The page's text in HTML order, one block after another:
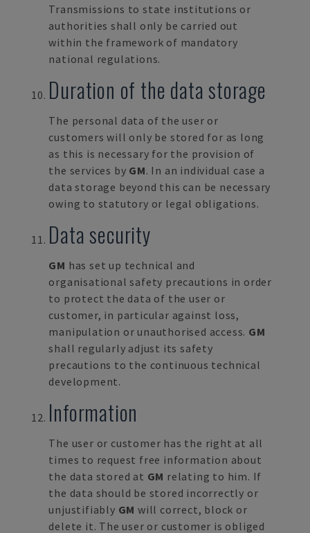
Transmissions to state institutions or
authorities shall only be carried out
within the framework of mandatory
national regulations.
Duration of the data storage
The personal data of the user or
customers will only be stored for as long
as this is necessary for the provision of
the services by GM. In an individual case a
data storage beyond this can be necessary
owing to statutory or legal obligations.
Data security
GM has set up technical and
organisational safety precautions in order
to protect the data of the user or
customer, in particular against loss,
manipulation or unauthorised access. GM
shall regularly adjust its safety
precautions to the continuous technical
development.
Information
The user or customer has the right at all
times to request free information about
the data stored at GM relating to him. If
the data should be stored incorrectly or
unjustifiably GM will correct, block or
delete it. The user or customer is obliged